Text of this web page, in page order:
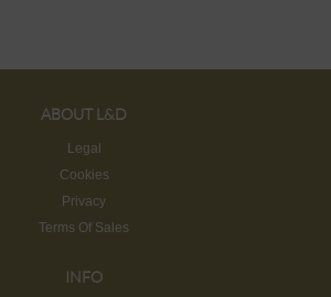
ABOUT L&D
Legal
Cookies
Privacy
Terms Of Sales
INFO